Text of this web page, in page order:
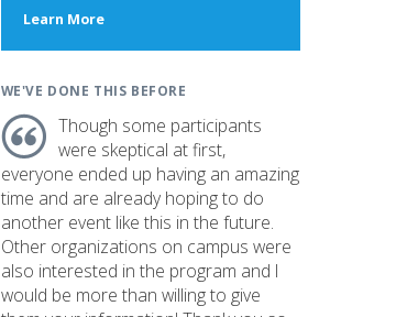
Learn Moreabout
WE'VE DONE THIS BEFORE
Though some participants
were skeptical at first,
everyone ended up having an amazing
time and are already hoping to do
another event like this in the future.
Other organizations on campus were
also interested in the program and I
would be more than willing to give